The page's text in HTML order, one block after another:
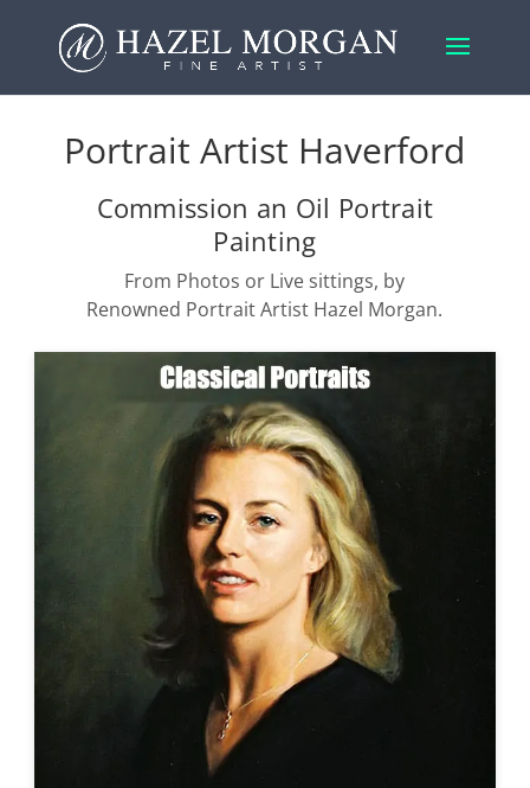
Portrait Artist Haverford
Commission an Oil Portrait
Painting
From Photos or Live sittings, by
Renowned Portrait Artist Hazel Morgan.